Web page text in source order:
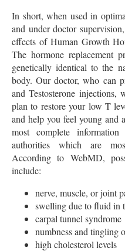
In short, when used in
and under doctor
effects of Human Growth
The hormone replacement
genetically identical to the
body. Our doctor, who can
and Testosterone injections,
plan to restore your low T
and help you feel young and
most complete
authorities which are
According to WebMD,
include:
nerve, muscle, or joint
swelling due to fluid in
carpal tunnel syndrome
numbness and tingling
high cholesterol levels